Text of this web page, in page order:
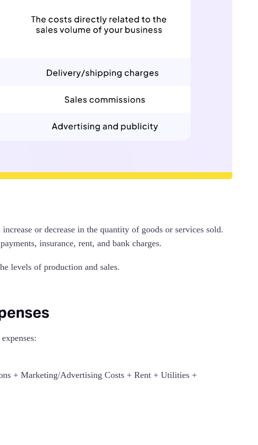
or decrease in the quantity of goods or services sold.
insurance, rent, and bank charges.
levels of production and sales.
+ Marketing/Advertising Costs + Rent + Utilities +